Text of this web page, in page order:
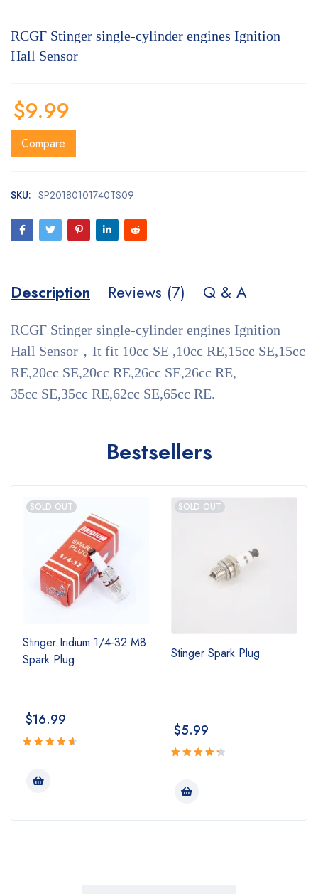
of 5
customer
RCGF Stinger single-cylinder engines Ignition
Hall Sensor
$9.99
Compare
SKU: SP20180101740TS09
Description Reviews (7) Q & A
RCGF Stinger single-cylinder engines Ignition
Hall Sensor，It fit 10cc SE ,10cc RE,15cc SE,15cc
RE,20cc SE,20cc RE,26cc SE,26cc RE,
35cc SE,35cc RE,62cc SE,65cc RE.
Bestsellers
SOLD OUT
Stinger Iridium 1/4-32 M8
Spark Plug
$16.99
4.74
of 5
SOLD OUT
Stinger Spark Plug
$5.99
4.43
of 5